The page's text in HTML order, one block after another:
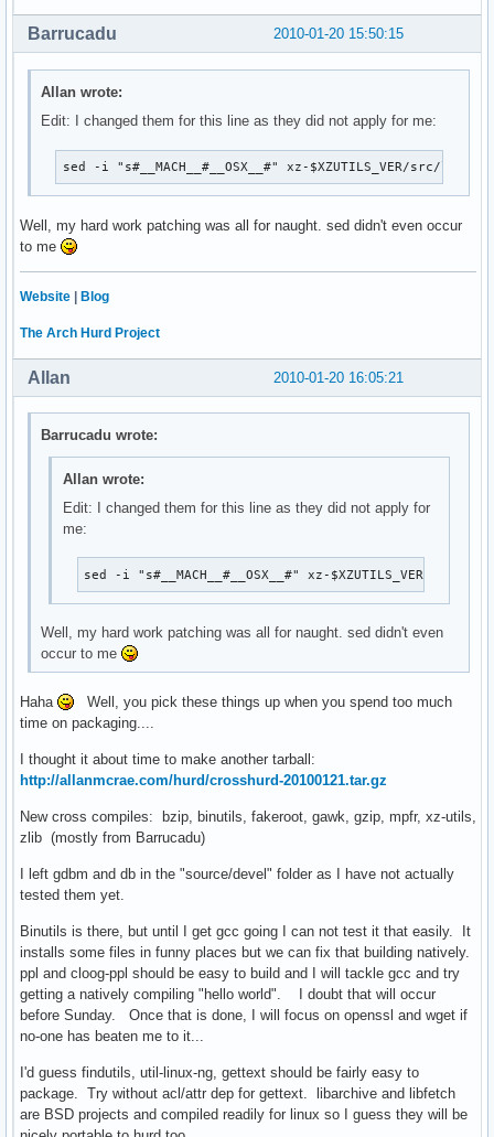
2010-01-20 15:50:15
Barrucadu
Allan wrote:
Edit: I changed them for this line as they did not apply for me:
sed -i "s#__MACH__#__OSX__#" xz-$XZUTILS_VER/src/
Well, my hard work patching was all for naught. sed didn't even occur
to me
Website | Blog
The Arch Hurd Project
2010-01-20 16:05:21
Allan
Barrucadu wrote:
Allan wrote:
Edit: I changed them for this line as they did not apply for
me:
sed -i "s#__MACH__#__OSX__#" xz-$XZUTILS_VER/src/
Well, my hard work patching was all for naught. sed didn't even
occur to me
Haha
Well, you pick these things up when you spend too much
time on packaging....
I thought it about time to make another tarball:
http://allanmcrae.com/hurd/crosshurd-20100121.tar.gz
New cross compiles: bzip, binutils, fakeroot, gawk, gzip, mpfr, xz-utils,
zlib (mostly from Barrucadu)
I left gdbm and db in the "source/devel" folder as I have not actually
tested them yet.
Binutils is there, but until I get gcc going I can not test it that easily. It
installs some files in funny places but we can fix that building natively.
ppl and cloog-ppl should be easy to build and I will tackle gcc and try
getting a natively compiling "hello world". I doubt that will occur
before Sunday. Once that is done, I will focus on openssl and wget if
no-one has beaten me to it...
I'd guess findutils, util-linux-ng, gettext should be fairly easy to
package. Try without acl/attr dep for gettext. libarchive and libfetch
are BSD projects and compiled readily for linux so I guess they will be